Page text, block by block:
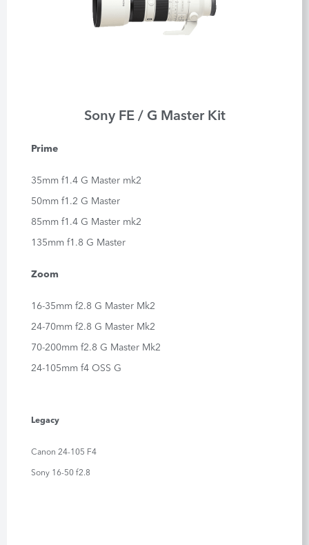
Sony FE / G Master Kit
Prime
35mm f1.4 G Master mk2
50mm f1.2 G Master
85mm f1.4 G Master mk2
135mm f1.8 G Master
Zoom
16-35mm f2.8 G Master Mk2
24-70mm f2.8 G Master Mk2
70-200mm f2.8 G Master Mk2
24-105mm f4 OSS G
Legacy
Canon 24-105 F4
Sony 16-50 f2.8